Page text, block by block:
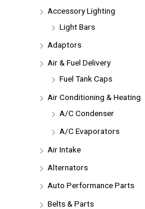
Accessory Lighting
Light Bars
Adaptors
Air & Fuel Delivery
Fuel Tank Caps
Air Conditioning & Heating
A/C Condenser
A/C Evaporators
Air Intake
Alternators
Auto Performance Parts
Belts & Parts